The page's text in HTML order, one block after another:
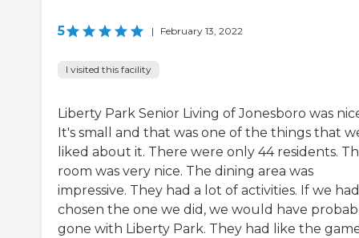
5 | February 13, 2022
I visited this facility
Liberty Park Senior Living of Jonesboro was
It's small and that was one of the things that
liked about it. There were only 44 residents.
room was very nice. The dining area was
impressive. They had a lot of activities. If we
chosen the one we did, we would have
gone with Liberty Park. They had like the